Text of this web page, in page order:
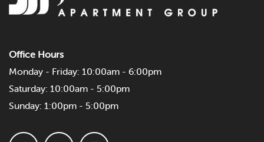
Office Hours
Monday - Friday: 10:00am - 6:00pm
Saturday: 10:00am - 5:00pm
Sunday: 1:00pm - 5:00pm